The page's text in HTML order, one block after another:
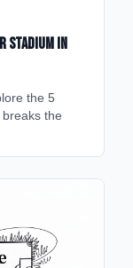
Stadium in
the 5
the